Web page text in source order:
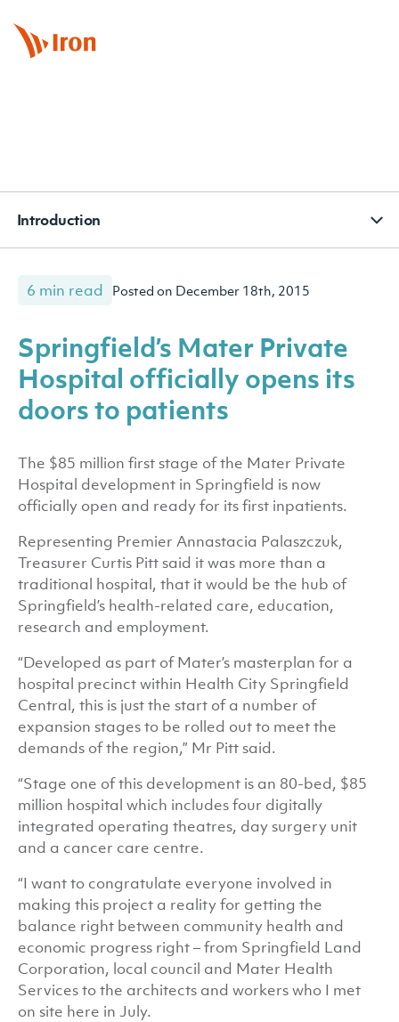
Introduction
6 min read Posted on December 18th, 2015
Springfield’s Mater Private
Hospital officially opens its
doors to patients
The $85 million first stage of the Mater Private
Hospital development in Springfield is now
officially open and ready for its first inpatients.
Representing Premier Annastacia Palaszczuk,
Treasurer Curtis Pitt said it was more than a
traditional hospital, that it would be the hub of
Springfield’s health-related care, education,
research and employment.
“Developed as part of Mater’s masterplan for a
hospital precinct within Health City Springfield
Central, this is just the start of a number of
expansion stages to be rolled out to meet the
demands of the region,” Mr Pitt said.
“Stage one of this development is an 80-bed, $85
million hospital which includes four digitally
integrated operating theatres, day surgery unit
and a cancer care centre.
“I want to congratulate everyone involved in
making this project a reality for getting the
balance right between community health and
economic progress right – from Springfield Land
Corporation, local council and Mater Health
Services to the architects and workers who I met
on site here in July.